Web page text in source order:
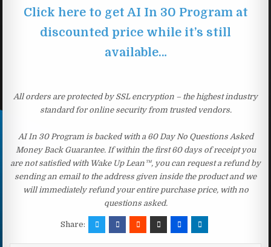
Click here to get AI In 30 Program at
discounted price while it’s still
available…
All orders are protected by SSL encryption – the highest industry
standard for online security from trusted vendors.
AI In 30 Program is backed with a 60 Day No Questions Asked
Money Back Guarantee. If within the first 60 days of receipt you
are not satisfied with Wake Up Lean™, you can request a refund by
sending an email to the address given inside the product and we
will immediately refund your entire purchase price, with no
questions asked.
Share: